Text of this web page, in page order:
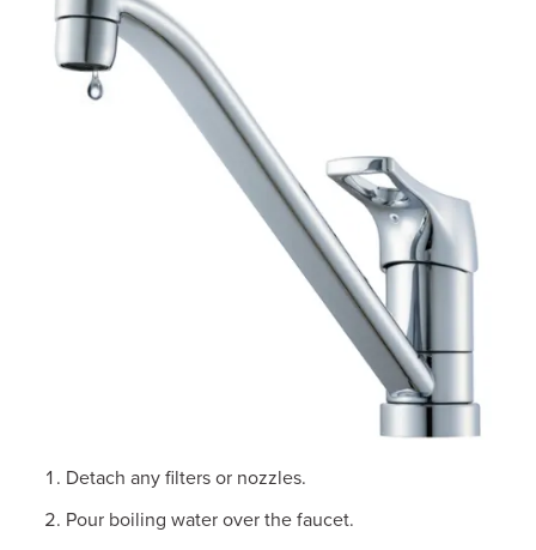
Detach any filters or nozzles.
Pour boiling water over the faucet.